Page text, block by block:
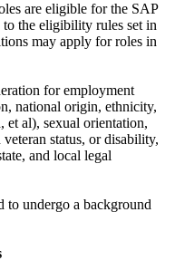
are eligible for the SAP
the eligibility rules set in
may apply for roles in
for employment
national origin, ethnicity,
et al), sexual orientation,
status, or disability,
and local legal
to undergo a background